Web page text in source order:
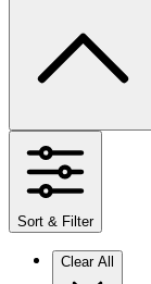
Sort & Filter
Clear All